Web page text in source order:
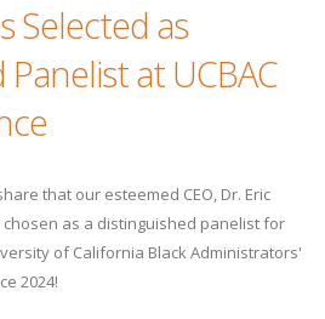
Selected as
at UCBAC
that our esteemed CEO, Dr. Eric
as a distinguished panelist for
of California Black Administrators'
2024!